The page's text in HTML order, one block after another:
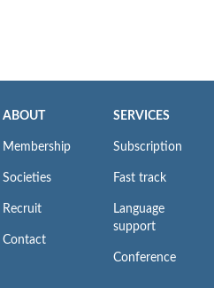
ABOUT
Membership
Societies
Recruit
Contact
SERVICES
Subscription
Fast track
Language
support
Conference